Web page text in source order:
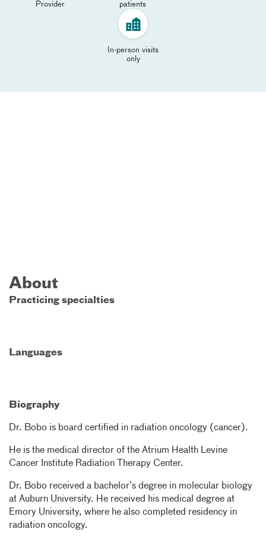
Provider
patients
In-person visits
only
About
Practicing specialties
Languages
Biography
Dr. Bobo is board certified in radiation oncology (cancer).
He is the medical director of the Atrium Health Levine
Cancer Institute Radiation Therapy Center.
Dr. Bobo received a bachelor’s degree in molecular biology
at Auburn University. He received his medical degree at
Emory University, where he also completed residency in
radiation oncology.